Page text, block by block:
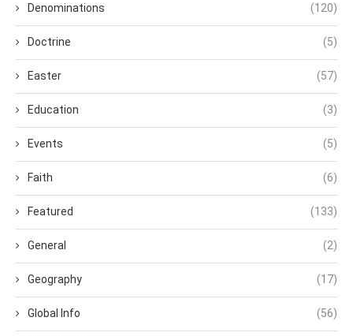
Denominations (120)
Doctrine (5)
Easter (57)
Education (3)
Events (5)
Faith (6)
Featured (133)
General (2)
Geography (17)
Global Info (56)